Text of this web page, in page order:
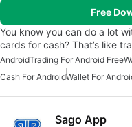
Free
You know you can do a lot
cards for cash? That’s like
AndroidTrading For Android Free
Cash For AndroidWallet For
Sago App